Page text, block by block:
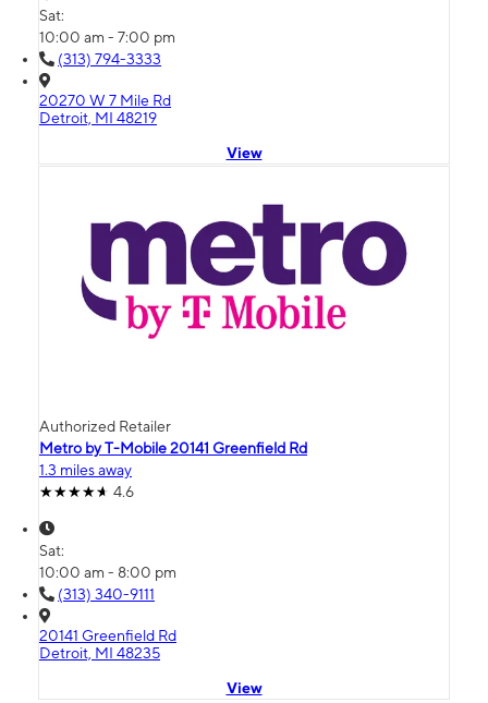
Sat:
10:00 am - 7:00 pm
(313) 794-3333
20270 W 7 Mile Rd
Detroit, MI 48219
View
Authorized Retailer
Metro by T-Mobile 20141 Greenfield Rd
1.3 miles away
4.6
Sat:
10:00 am - 8:00 pm
(313) 340-9111
20141 Greenfield Rd
Detroit, MI 48235
View